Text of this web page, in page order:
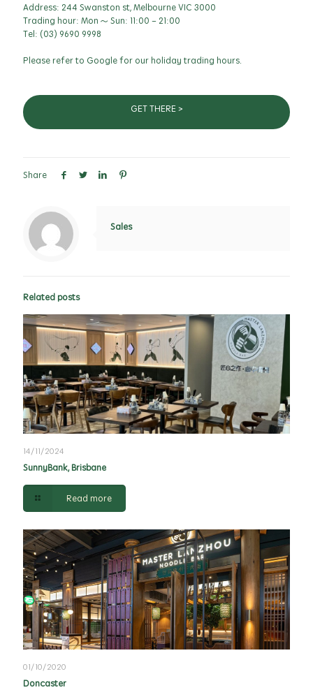
Address: 244 Swanston st, Melbourne VIC 3000
Trading hour: Mon ~ Sun: 11:00 - 21:00
Tel: (03) 9690 9998
Please refer to Google for our holiday trading hours.
GET THERE >
Share
Sales
Related posts
14/11/2024
SunnyBank, Brisbane
Read more
01/10/2020
Doncaster